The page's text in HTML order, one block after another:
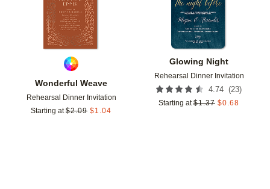
Wonderful Weave
Rehearsal Dinner Invitation
Starting at $2.09 $1.04
Glowing Night
Rehearsal Dinner Invitation
4.74 (23)
Starting at $1.37 $0.68